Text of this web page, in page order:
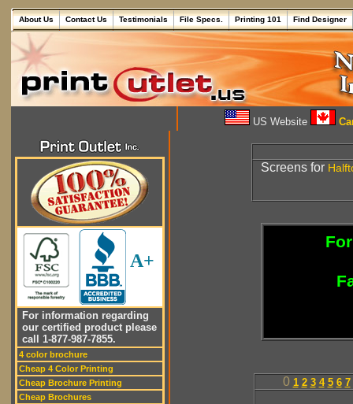
About Us Contact Us Testimonials File Specs. Printing 101 Find Designer
US Website
A+
For information regarding
our certified product please
call 1-877-987-7855.
4 color brochure
Cheap 4 Color Printing
Cheap Brochure Printing
Cheap Brochures
Screens for
0 1 2 3 4 5 6 7